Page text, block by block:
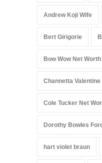
Andrew Koji Wife
Bert Girigorie
Bow Wow Net Worth
Channetta Valentine
Cole Tucker Net
Dorothy Bowles Ford
hart violet braun